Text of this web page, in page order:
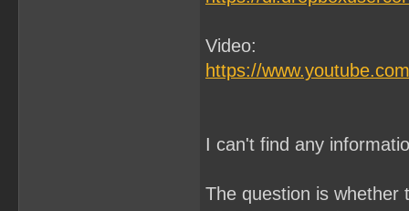
Video:
https://
I can't find any
The question is whether